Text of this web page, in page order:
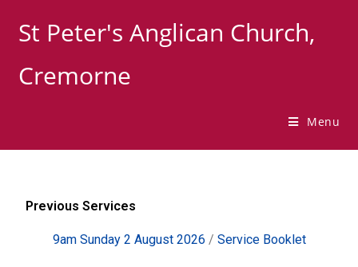
St Peter's Anglican Church,
Cremorne
Menu
Previous Services
9am Sunday 2 August 2026 / Service Booklet